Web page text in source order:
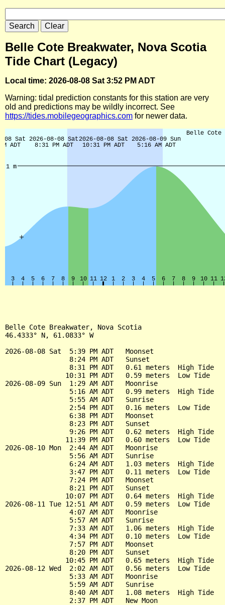
Belle Cote Breakwater, Nova Scotia
Tide Chart (Legacy)
Local time: 2026-08-08 Sat 3:52 PM ADT
Warning: tidal prediction constants for this station are very
old and predictions may be wildly incorrect. See
https://tides.mobilegeographics.com for newer data.
Belle Cote Breakwater, Nova Scotia
46.4333° N, 61.0833° W
2026-08-08 Sat  5:39 PM ADT   Moonset
                8:24 PM ADT   Sunset
                8:31 PM ADT   0.61 meters  High Tide
               10:31 PM ADT   0.59 meters  Low Tide
2026-08-09 Sun  1:29 AM ADT   Moonrise
                5:16 AM ADT   0.99 meters  High Tide
                5:55 AM ADT   Sunrise
                2:54 PM ADT   0.16 meters  Low Tide
                6:38 PM ADT   Moonset
                8:23 PM ADT   Sunset
                9:26 PM ADT   0.62 meters  High Tide
               11:39 PM ADT   0.60 meters  Low Tide
2026-08-10 Mon  2:44 AM ADT   Moonrise
                5:56 AM ADT   Sunrise
                6:24 AM ADT   1.03 meters  High Tide
                3:47 PM ADT   0.11 meters  Low Tide
                7:24 PM ADT   Moonset
                8:21 PM ADT   Sunset
               10:07 PM ADT   0.64 meters  High Tide
2026-08-11 Tue 12:51 AM ADT   0.59 meters  Low Tide
                4:07 AM ADT   Moonrise
                5:57 AM ADT   Sunrise
                7:33 AM ADT   1.06 meters  High Tide
                4:34 PM ADT   0.10 meters  Low Tide
                7:57 PM ADT   Moonset
                8:20 PM ADT   Sunset
               10:45 PM ADT   0.65 meters  High Tide
2026-08-12 Wed  2:02 AM ADT   0.56 meters  Low Tide
                5:33 AM ADT   Moonrise
                5:59 AM ADT   Sunrise
                8:40 AM ADT   1.08 meters  High Tide